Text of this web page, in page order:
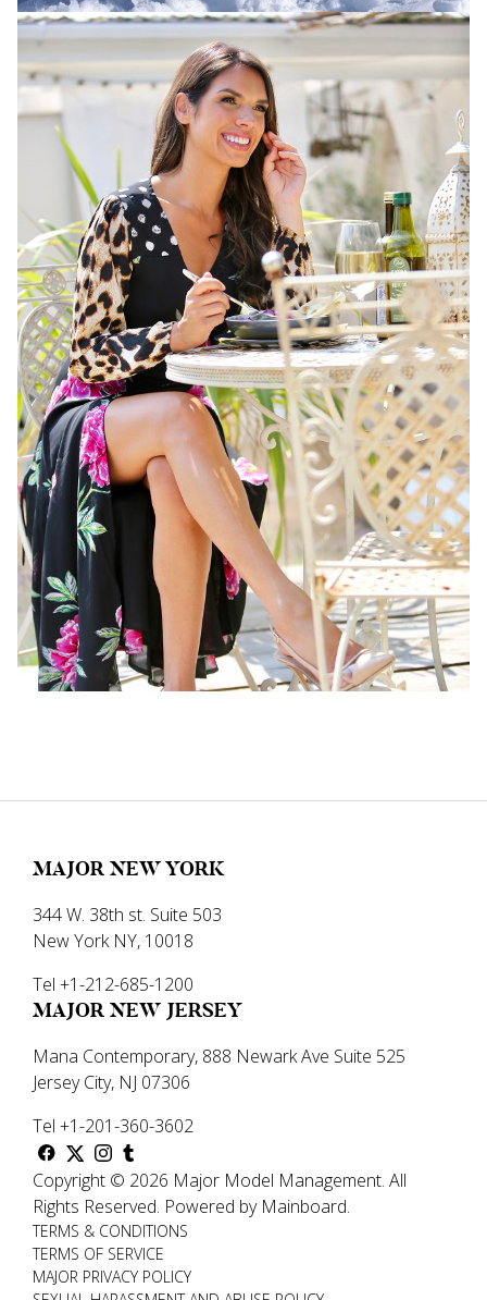
MAJOR NEW YORK
344 W. 38th st. Suite 503
New York NY, 10018
Tel +1-212-685-1200
MAJOR NEW JERSEY
Mana Contemporary, 888 Newark Ave Suite 525
Jersey City, NJ 07306
Tel +1-201-360-3602
Copyright © 2026 Major Model Management. All
Rights Reserved. Powered by Mainboard.
TERMS & CONDITIONS
TERMS OF SERVICE
MAJOR PRIVACY POLICY